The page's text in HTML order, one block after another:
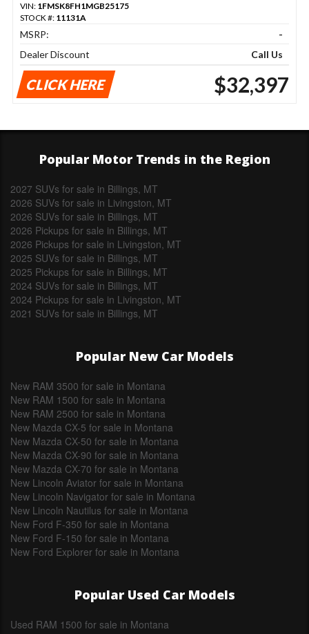
VIN: 1FMSK8FH1MGB25175
STOCK #: 11131A
MSRP:
-
Dealer Discount
Call Us
CLICK HERE $32,397
Popular Motor Trends in the Region
2027 SUVs for sale in Billings, MT
2026 SUVs for sale in Livingston, MT
2026 SUVs for sale in Billings, MT
2026 Pickups for sale in Billings, MT
2026 Pickups for sale in Livingston, MT
2025 SUVs for sale in Billings, MT
2025 Pickups for sale in Billings, MT
2024 SUVs for sale in Billings, MT
2024 Pickups for sale in Livingston, MT
2021 SUVs for sale in Billings, MT
Popular New Car Models
New RAM 3500 for sale in Montana
New RAM 1500 for sale in Montana
New RAM 2500 for sale in Montana
New Mazda CX-5 for sale in Montana
New Mazda CX-50 for sale in Montana
New Mazda CX-90 for sale in Montana
New Mazda CX-70 for sale in Montana
New Lincoln Aviator for sale in Montana
New Lincoln Navigator for sale in Montana
New Lincoln Nautilus for sale in Montana
New Ford F-350 for sale in Montana
New Ford F-150 for sale in Montana
New Ford Explorer for sale in Montana
Popular Used Car Models
Used RAM 1500 for sale in Montana